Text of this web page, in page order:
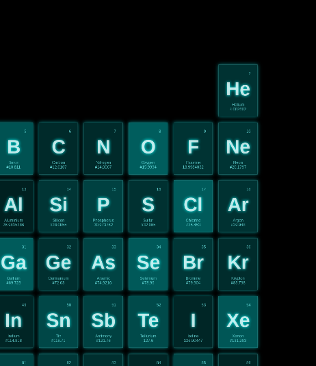
2
He
Helium
4.002602
5
B
Boron
#10.811
6
C
Carbon
#12.0107
7
N
Nitrogen
#14.0067
8
O
Oxygen
#15.9994
9
F
Fluorine
18.9984032
10
Ne
Neon
#20.1797
13
Al
Aluminium
26.9815386
14
Si
Silicon
#28.0855
15
P
Phosphorus
30.973762
16
S
Sulfur
#32.065
17
Cl
Chlorine
#35.453
18
Ar
Argon
#39.948
31
Ga
Gallium
#69.723
32
Ge
Germanium
#72.63
33
As
Arsenic
#74.9216
34
Se
Selenium
#78.96
35
Br
Bromine
#79.904
36
Kr
Krypton
#83.798
49
In
Indium
#114.818
50
Sn
Tin
#118.71
51
Sb
Antimony
#121.76
52
Te
Tellurium
127.6
53
I
Iodine
126.90447
54
Xe
Xenon
#131.293
81 82 83 84 85 86